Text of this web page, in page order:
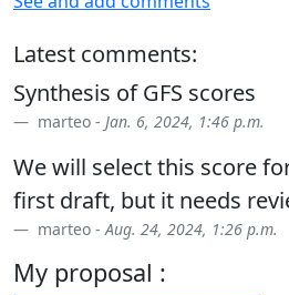
Latest comments:
Synthesis of GFS scores
marteo - Jan. 6, 2024, 1:46 p.m.
We will select this score
first draft, but it needs
marteo - Aug. 24, 2024, 1:26 p.m.
My proposal :